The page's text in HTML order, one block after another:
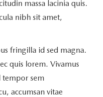
massa lacinia quis.
nibh sit amet,
fringilla id sed magna.
quis lorem. Vivamus
tempor sem
accumsan vitae